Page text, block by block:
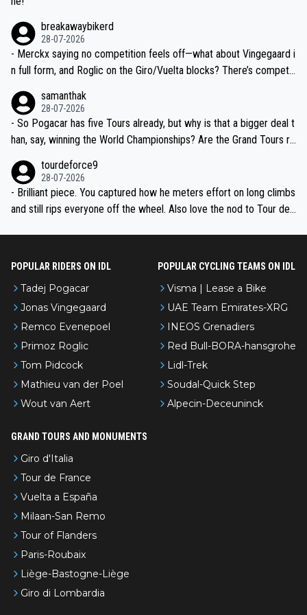
breakawaybikerd
28-07-2026
- Merckx saying no competition feels off—what about Vingegaard i
n full form, and Roglic on the Giro/Vuelta blocks? There’s competit
the most versatile since Indurain.
samanthak
28-07-2026
- So Pogacar has five Tours already, but why is that a bigger deal t
han, say, winning the World Championships? Are the Grand Tours ra
tourdeforce9
28-07-2026
- Brilliant piece. You captured how he meters effort on long climbs
and still rips everyone off the wheel. Also love the nod to Tour de
POPULAR RIDERS ON IDL
Tadej Pogacar
Jonas Vingegaard
Remco Evenepoel
Primoz Roglic
Tom Pidcock
Mathieu van der Poel
Wout van Aert
POPULAR CYCLING TEAMS ON IDL
Visma | Lease a Bike
UAE Team Emirates-XRG
INEOS Grenadiers
Red Bull-BORA-hansgrohe
Lidl-Trek
Soudal-Quick Step
Alpecin-Deceuninck
GRAND TOURS AND MONUMENTS
Giro d'Italia
Tour de France
Vuelta a España
Milaan-San Remo
Tour of Flanders
Paris-Roubaix
Liège-Bastogne-Liège
Giro di Lombardia